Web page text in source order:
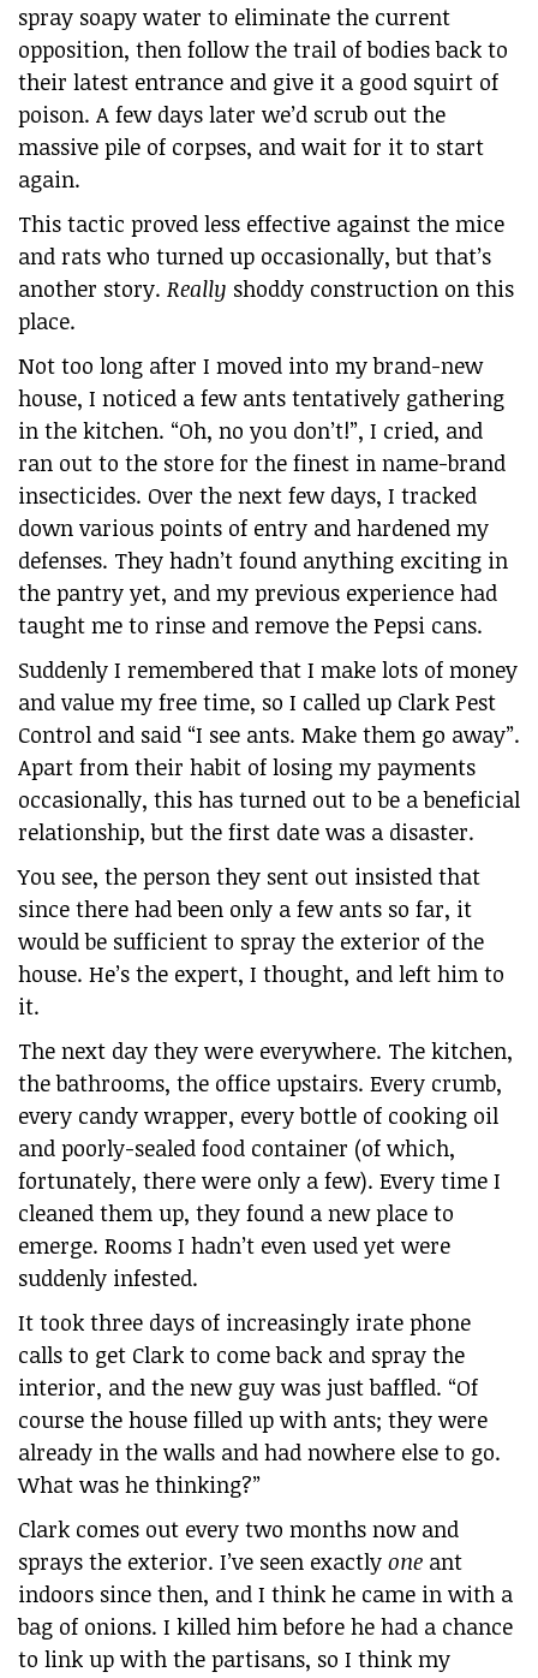
spray soapy water to eliminate the current
opposition, then follow the trail of bodies back to
their latest entrance and give it a good squirt of
poison. A few days later we’d scrub out the
massive pile of corpses, and wait for it to start
again.
This tactic proved less effective against the mice
and rats who turned up occasionally, but that’s
another story. Really shoddy construction on this
place.
Not too long after I moved into my brand-new
house, I noticed a few ants tentatively gathering
in the kitchen. “Oh, no you don’t!”, I cried, and
ran out to the store for the finest in name-brand
insecticides. Over the next few days, I tracked
down various points of entry and hardened my
defenses. They hadn’t found anything exciting in
the pantry yet, and my previous experience had
taught me to rinse and remove the Pepsi cans.
Suddenly I remembered that I make lots of money
and value my free time, so I called up Clark Pest
Control and said “I see ants. Make them go away”.
Apart from their habit of losing my payments
occasionally, this has turned out to be a beneficial
relationship, but the first date was a disaster.
You see, the person they sent out insisted that
since there had been only a few ants so far, it
would be sufficient to spray the exterior of the
house. He’s the expert, I thought, and left him to
it.
The next day they were everywhere. The kitchen,
the bathrooms, the office upstairs. Every crumb,
every candy wrapper, every bottle of cooking oil
and poorly-sealed food container (of which,
fortunately, there were only a few). Every time I
cleaned them up, they found a new place to
emerge. Rooms I hadn’t even used yet were
suddenly infested.
It took three days of increasingly irate phone
calls to get Clark to come back and spray the
interior, and the new guy was just baffled. “Of
course the house filled up with ants; they were
already in the walls and had nowhere else to go.
What was he thinking?”
Clark comes out every two months now and
sprays the exterior. I’ve seen exactly one ant
indoors since then, and I think he came in with a
bag of onions. I killed him before he had a chance
to link up with the partisans, so I think my